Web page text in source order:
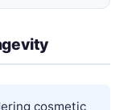
cosmetic